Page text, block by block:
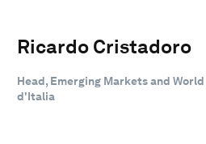
Ricardo Cristadoro
Head, Emerging Markets and
d'Italia